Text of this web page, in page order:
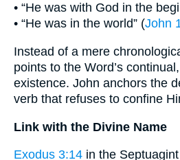
• “He was with God in the
• “He was in the world” (John
Instead of a mere
points to the Word’s
existence. John anchors the
verb that refuses to confine
Link with the Divine Name
Exodus 3:14 in the